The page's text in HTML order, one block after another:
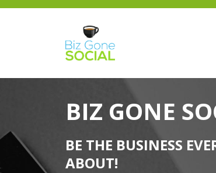
BIZ GONE
BE THE BUSINESS
ABOUT!